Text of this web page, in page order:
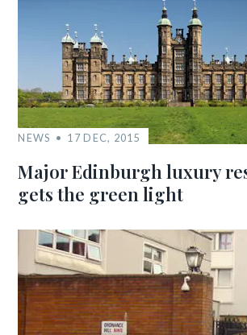
NEWS 17 DEC, 2015
Major Edinburgh luxury
gets the green light